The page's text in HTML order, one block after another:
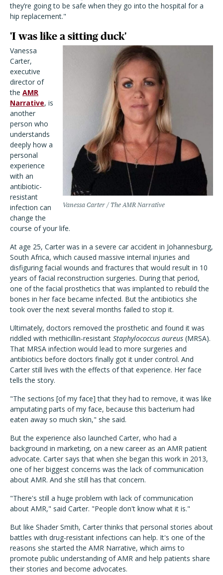
they’re going to be safe when they go into the hospital for a
hip replacement."
'I was like a sitting duck'
Vanessa Carter / The AMR Narrative
Vanessa
Carter,
executive
director of
the AMR
Narrative, is
another
person who
understands
deeply how a
personal
experience
with an
antibiotic-
resistant
infection can
change the
course of your life.
At age 25, Carter was in a severe car accident in Johannesburg,
South Africa, which caused massive internal injuries and
disfiguring facial wounds and fractures that would result in 10
years of facial reconstruction surgeries. During that period,
one of the facial prosthetics that was implanted to rebuild the
bones in her face became infected. But the antibiotics she
took over the next several months failed to stop it.
Ultimately, doctors removed the prosthetic and found it was
riddled with methicillin-resistant Staphylococcus aureus (MRSA).
That MRSA infection would lead to more surgeries and
antibiotics before doctors finally got it under control. And
Carter still lives with the effects of that experience. Her face
tells the story.
"The sections [of my face] that they had to remove, it was like
amputating parts of my face, because this bacterium had
eaten away so much skin," she said.
But the experience also launched Carter, who had a
background in marketing, on a new career as an AMR patient
advocate. Carter says that when she began this work in 2013,
one of her biggest concerns was the lack of communication
about AMR. And she still has that concern.
"There's still a huge problem with lack of communication
about AMR," said Carter. "People don't know what it is."
But like Shader Smith, Carter thinks that personal stories about
battles with drug-resistant infections can help. It's one of the
reasons she started the AMR Narrative, which aims to
promote public understanding of AMR and help patients share
their stories and become advocates.